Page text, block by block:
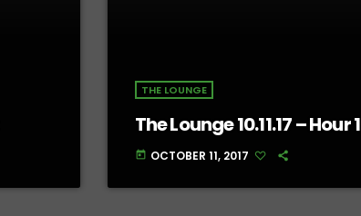
THE LOUNGE
The Lounge 10.11.17 – Hour 1
today OCTOBER 11, 2017